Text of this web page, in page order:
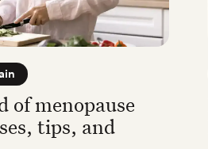
of menopause
tips, and